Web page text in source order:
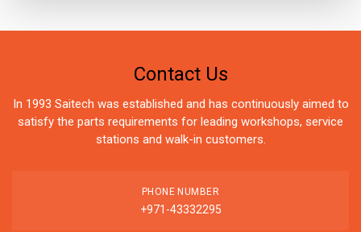
Contact Us
In 1993 Saitech was established and has continuously aimed to
satisfy the parts requirements for leading workshops, service
stations and walk-in customers.
PHONE NUMBER
+971-43332295